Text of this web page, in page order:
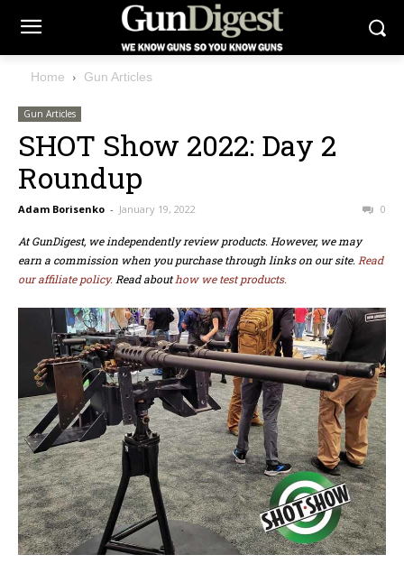
Home Gun Articles
Gun Articles
SHOT Show 2022: Day 2
Roundup
Adam Borisenko - January 19, 2022 0
At GunDigest, we independently review products. However, we may
earn a commission when you purchase through links on our site. Read
our affiliate policy. Read abouthow we test products.